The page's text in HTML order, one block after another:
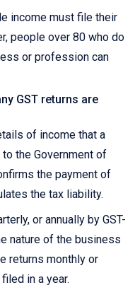
income must file their
people over 80 who do
or profession can
GST returns are
of income that a
the Government of
the payment of
the tax liability.
or annually by GST-
nature of the business
returns monthly or
in a year.